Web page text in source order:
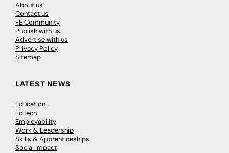
About us
Contact us
FE Community
Publish with us
Advertise with us
Privacy Policy
Sitemap
LATEST NEWS
Education
EdTech
Employability
Work & Leadership
Skills & Apprenticeships
Social Impact